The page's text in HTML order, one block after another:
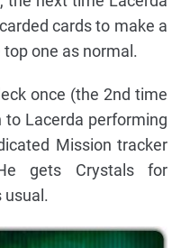
cards to make a
one as normal.
once (the 2nd time
Lacerda performing
Mission tracker
gets Crystals for
usual.